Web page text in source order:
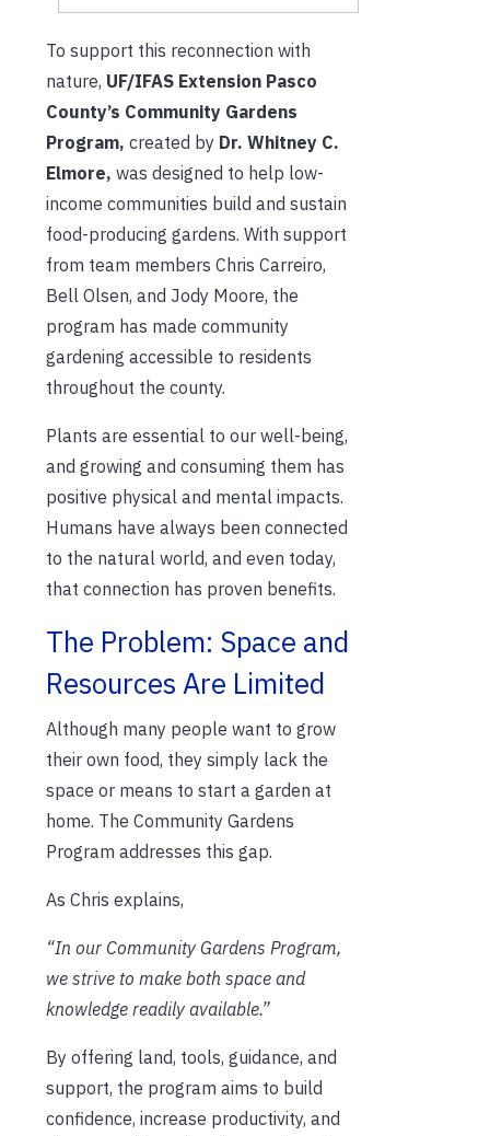
To support this reconnection with
nature, UF/IFAS Extension Pasco
County’s Community Gardens
Program, created by Dr. Whitney C.
Elmore, was designed to help low-
income communities build and sustain
food-producing gardens. With support
from team members Chris Carreiro,
Bell Olsen, and Jody Moore, the
program has made community
gardening accessible to residents
throughout the county.
Plants are essential to our well-being,
and growing and consuming them has
positive physical and mental impacts.
Humans have always been connected
to the natural world, and even today,
that connection has proven benefits.
The Problem: Space and
Resources Are Limited
Although many people want to grow
their own food, they simply lack the
space or means to start a garden at
home. The Community Gardens
Program addresses this gap.
As Chris explains,
“In our Community Gardens Program,
we strive to make both space and
knowledge readily available.”
By offering land, tools, guidance, and
support, the program aims to build
confidence, increase productivity, and